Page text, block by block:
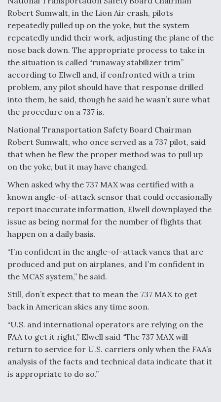
Robert Sumwalt, in the Lion Air crash, pilots
repeatedly pulled up on the yoke, but the system
repeatedly undid their work, adjusting the plane of the
nose back down. The appropriate process to take in
the situation is called “runaway stabilizer trim”
according to Elwell and, if confronted with a trim
problem, any pilot should have that response drilled
into them, he said, though he said he wasn’t sure what
the procedure on a 737 is.
National Transportation Safety Board Chairman
Robert Sumwalt, who once served as a 737 pilot, said
that when he flew the proper method was to pull up
on the yoke, but it may have changed.
When asked why the 737 MAX was certified with a
known angle-of-attack sensor that could occasionally
report inaccurate information, Elwell downplayed the
issue as being normal for the number of flights that
happen on a daily basis.
“I’m confident in the angle-of-attack vanes that are
produced and put on airplanes, and I’m confident in
the MCAS system,” he said.
Still, don’t expect that to mean the 737 MAX to get
back in American skies any time soon.
“U.S. and international operators are relying on the
FAA to get it right,” Elwell said “The 737 MAX will
return to service for U.S. carriers only when the FAA’s
analysis of the facts and technical data indicate that it
is appropriate to do so.”